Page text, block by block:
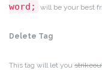
word;
will be your best
Delete Tag
This tag will let you